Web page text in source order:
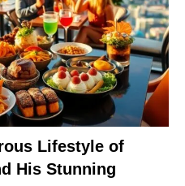
Lifestyle of
His Stunning